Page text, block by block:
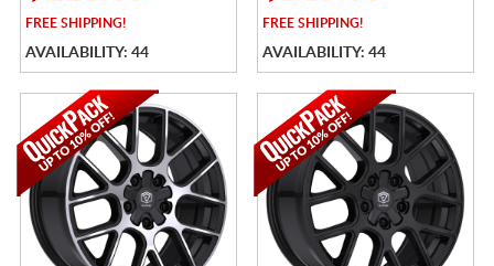
FREESHIPPING!
AVAILABILITY: 44
FREESHIPPING!
AVAILABILITY: 44